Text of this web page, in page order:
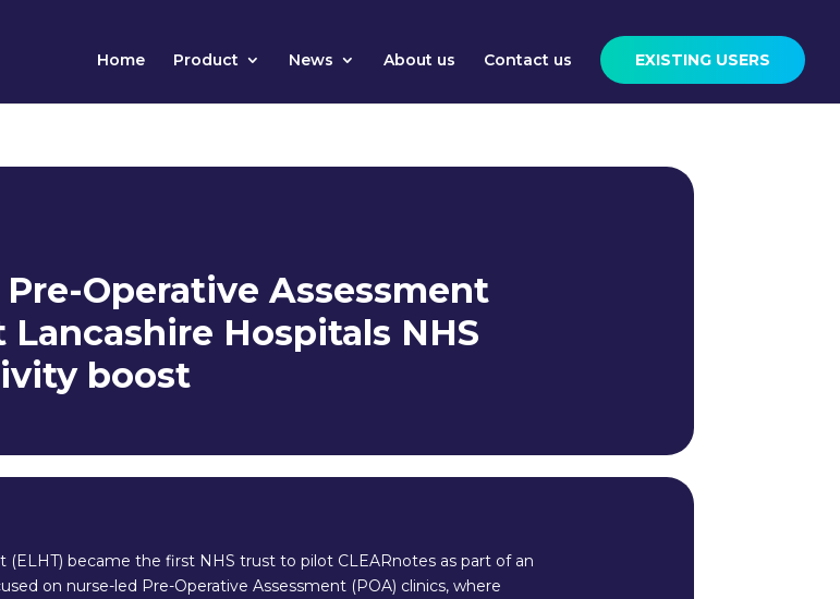
Home Product News About us Contact us EXISTING USERS
Operative Assessment
Hospitals NHS
boost
(ELHT) became the first NHS trust to pilot CLEARnotes as part of an
on nurse-led Pre-Operative Assessment (POA) clinics, where